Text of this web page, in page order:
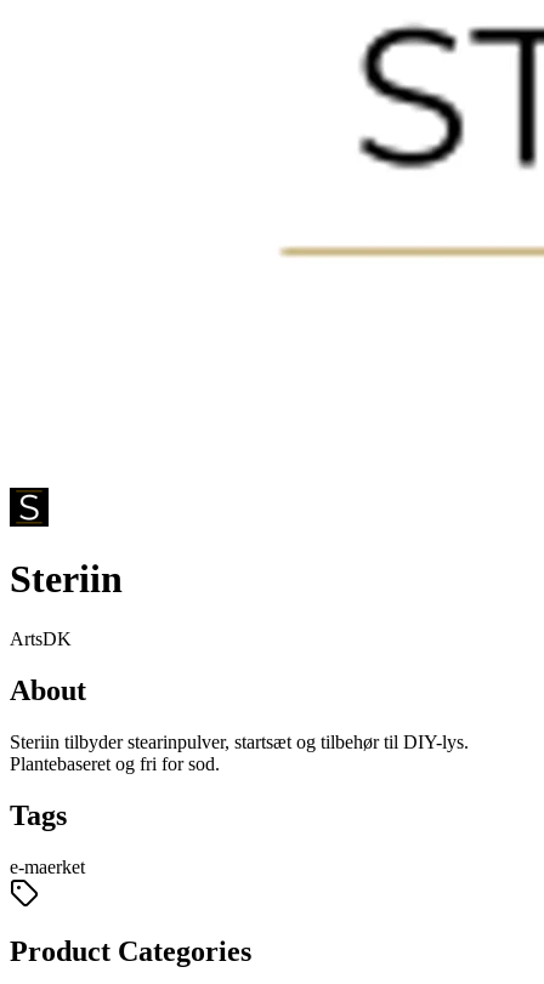
Steriin
ArtsDK
About
Steriin tilbyder stearinpulver, startsæt og tilbehør til DIY-lys.
Plantebaseret og fri for sod.
Tags
e-maerket
Product Categories